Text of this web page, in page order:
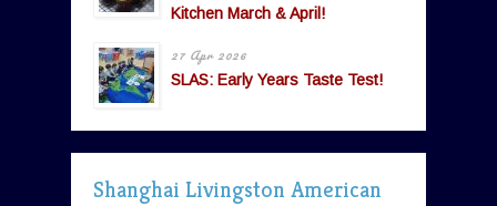
Kitchen March & April!
27 Apr 2026
SLAS: Early Years Taste Test!
Shanghai Livingston American